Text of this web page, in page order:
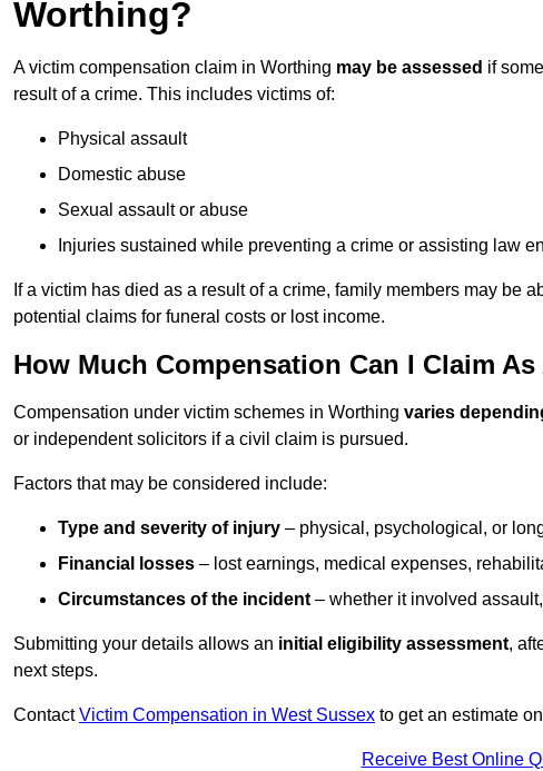
Worthing?
A victim compensation claim in Worthing may be assessed if
result of a crime. This includes victims of:
Physical assault
Domestic abuse
Sexual assault or abuse
Injuries sustained while preventing a crime or assisting law
If a victim has died as a result of a crime, family members may be
potential claims for funeral costs or lost income.
How Much Compensation Can I Claim
Compensation under victim schemes in Worthing varies
or independent solicitors if a civil claim is pursued.
Factors that may be considered include:
Type and severity of injury – physical, psychological, or
Financial losses – lost earnings, medical expenses,
Circumstances of the incident – whether it involved
Submitting your details allows an initial eligibility assessment,
next steps.
ContactVictim Compensation in West Sussex to get an estimate
Receive Best Online